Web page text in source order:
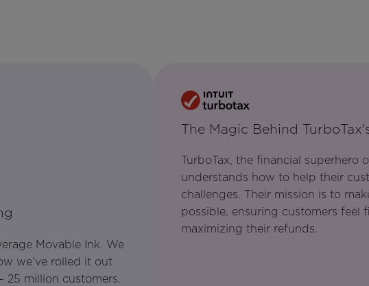
Movable Ink. We
we’ve rolled it out
25 million customers.
The Magic Behind
TurboTax, the financial superhero
understands how to help their
challenges. Their mission is to
possible, ensuring customers feel
maximizing their refunds.